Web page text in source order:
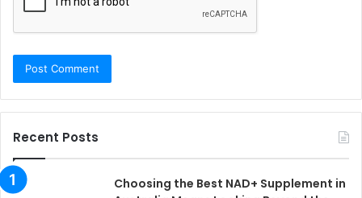
Recent Posts
Choosing the Best NAD+ Supplement in